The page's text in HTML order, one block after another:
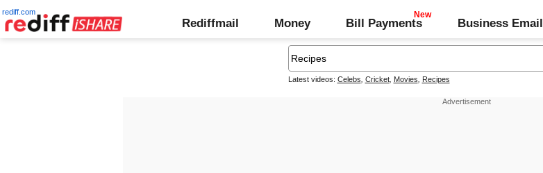
rediff.com
Rediffmail Money Bill Payments Business Email
Latest videos: Celebs Cricket, Movies Recipes